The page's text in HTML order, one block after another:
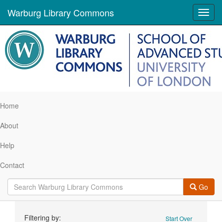
Warburg Library Commons
Home
About
Help
Contact
Go
Start Over
Filtering by: